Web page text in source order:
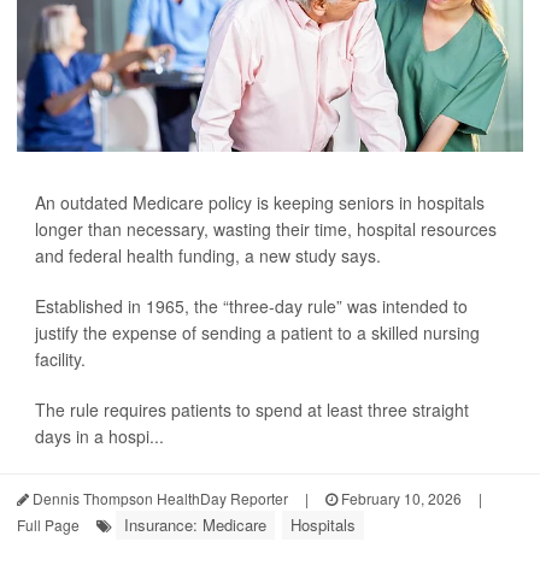
An outdated Medicare policy is keeping seniors in hospitals
longer than necessary, wasting their time, hospital resources
and federal health funding, a new study says.
Established in 1965, the “three-day rule” was intended to
justify the expense of sending a patient to a skilled nursing
facility.
The rule requires patients to spend at least three straight
days in a hospi...
Dennis Thompson HealthDay Reporter | February 10, 2026
|
Full Page
Insurance: Medicare Hospitals